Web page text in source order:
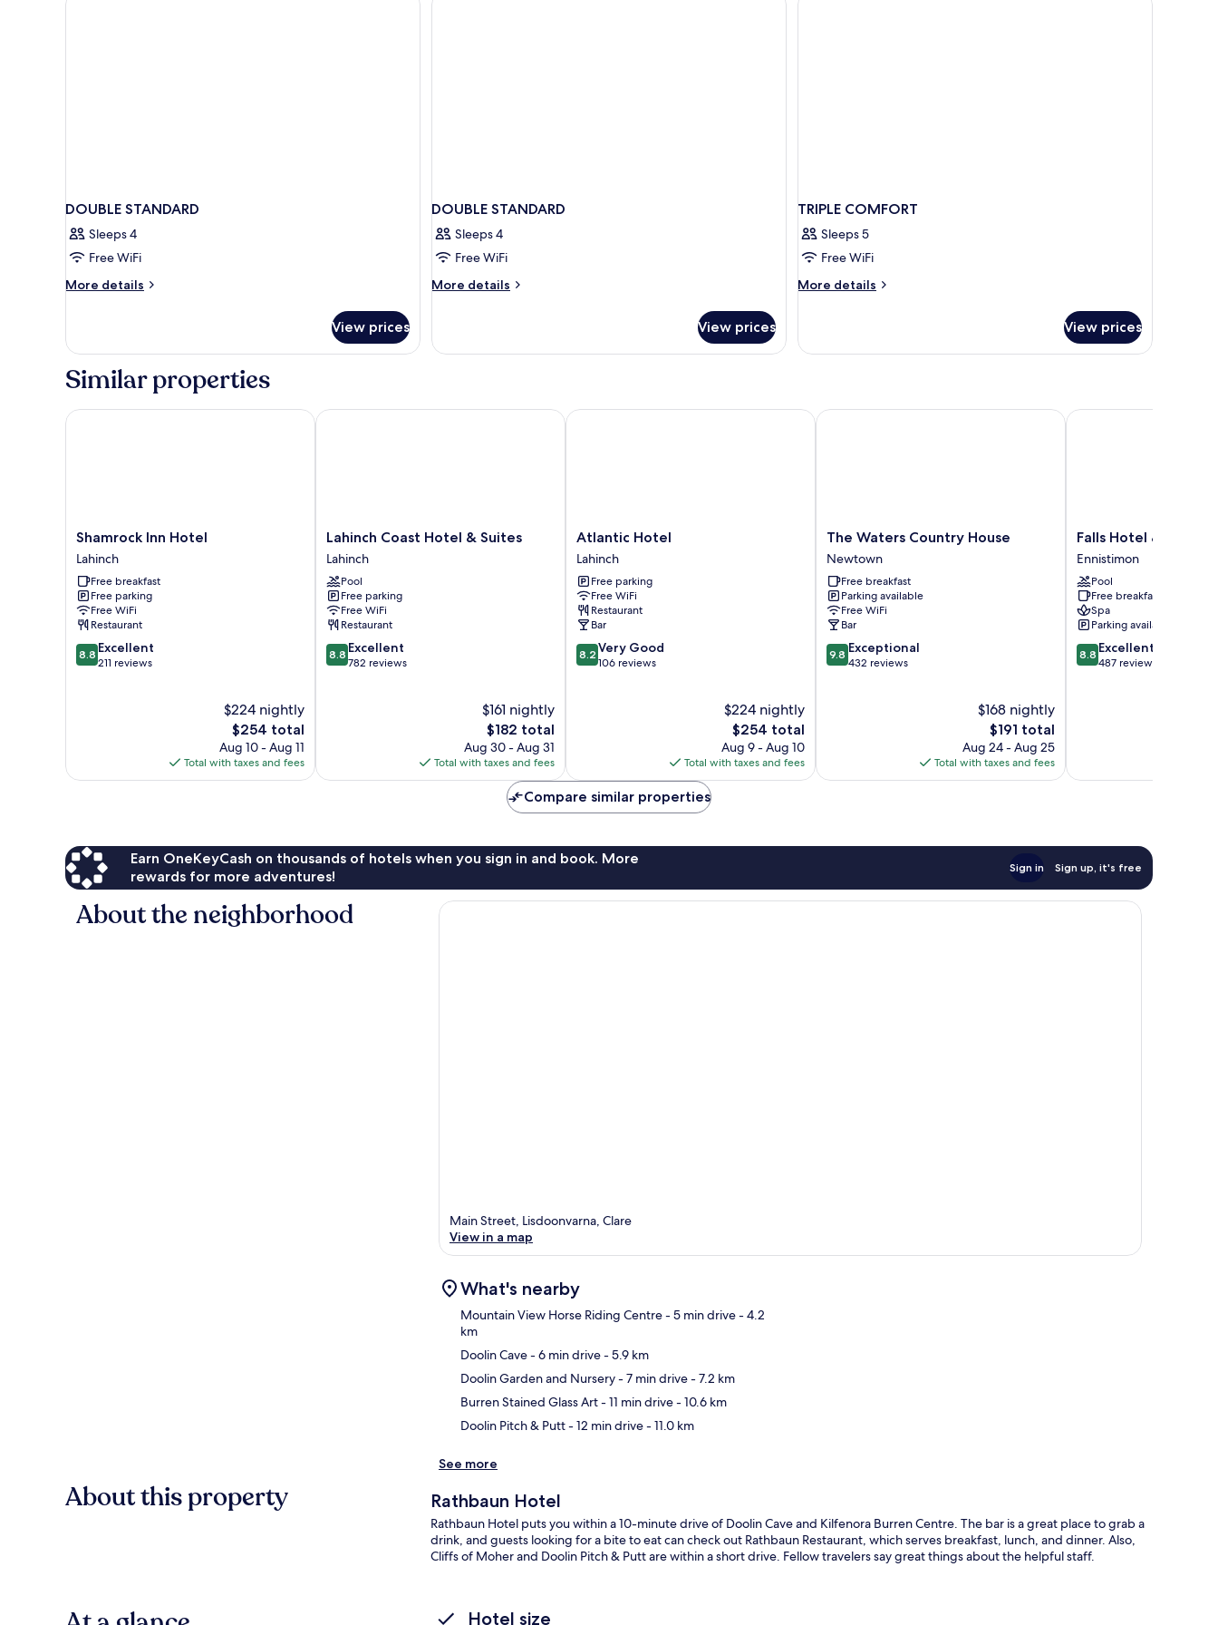
DOUBLE STANDARD
Sleeps 4
Free WiFi
More details
More
STANDARD
View prices
DOUBLE STANDARD
Sleeps 4
Free WiFi
More details
More
STANDARD
View prices
TRIPLE COMFORT
Sleeps 5
Free WiFi
More details
More
COMFORT
View prices
Similar properties
Shamrock
Inn
Hotel
Lahinch
Shamrock Inn Hotel
Lahinch
Free breakfast
Free parking
Free WiFi
Restaurant
8.8
out
8.8 Excellent
211 reviews
$224 nightly
The
price
is
$254
$254 total
Aug 10 - Aug 11
Total with taxes and fees
Shamrock Inn Hotel
Lahinch
Coast
Hotel
&
Suites
Lahinch
Lahinch Coast Hotel & Suites
Lahinch
Pool
Free parking
Free WiFi
Restaurant
8.8
out
8.8 Excellent
782 reviews
$161 nightly
The
price
is
$182
$182 total
Aug 30 - Aug 31
Total with taxes and fees
Lahinch Coast Hotel & Suites
Atlantic
Hotel
Lahinch
Atlantic Hotel
Lahinch
Free parking
Free WiFi
Restaurant
Bar
8.2
out
8.2 Very Good
106 reviews
$224 nightly
The
price
is
$254
$254 total
Aug 9 - Aug 10
Total with taxes and fees
Atlantic Hotel
The
Waters
Country
House
Newtown
The Waters Country House
Newtown
Free breakfast
Parking available
Free WiFi
Bar
9.8
out
9.8 Exceptional
432 reviews
$168 nightly
The
price
is
$191
$191 total
Aug 24 - Aug 25
Total with taxes and fees
The Waters Country House
Falls
Hotel
&
Spa
Ennistimon
Falls Hotel & Spa
Ennistimon
Pool
Free breakfast
Spa
Parking available
8.8
out
8.8 Excellent
487 reviews
Falls Hotel & Spa
Compare similar properties
Earn OneKeyCash on thousands of hotels when you sign in and book. More
rewards for more adventures!
Sign in Sign up, it's free
About the neighborhood
Main Street, Lisdoonvarna, Clare
View in a map
What's nearby
Mountain View Horse Riding Centre- 5 min drive- 4.2
km
Doolin Cave- 6 min drive- 5.9 km
Doolin Garden and Nursery- 7 min drive- 7.2 km
Burren Stained Glass Art- 11 min drive- 10.6 km
Doolin Pitch & Putt- 12 min drive- 11.0 km
See more
About this property Rathbaun Hotel
Rathbaun Hotel puts you within a 10-minute drive of Doolin Cave and Kilfenora Burren Centre. The bar is a great place to grab a
drink, and guests looking for a bite to eat can check out Rathbaun Restaurant, which serves breakfast, lunch, and dinner. Also,
Cliffs of Moher and Doolin Pitch & Putt are within a short drive. Fellow travelers say great things about the helpful staff.
Hotel size